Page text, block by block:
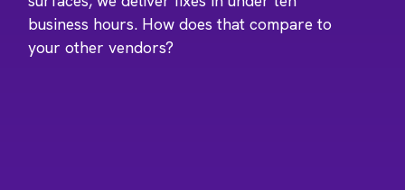
business hours. How does that compare to
your other vendors?